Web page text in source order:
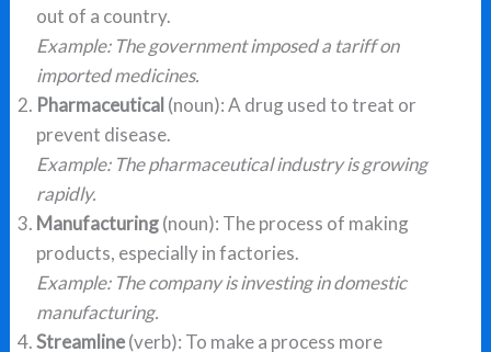
out of a country.
Example: The government imposed a tariff on
imported medicines.
Pharmaceutical(noun): A drug used to treat or
prevent disease.
Example: The pharmaceutical industry is growing
rapidly.
Manufacturing(noun): The process of making
products, especially in factories.
Example: The company is investing in domestic
manufacturing.
Streamline(verb): To make a process more